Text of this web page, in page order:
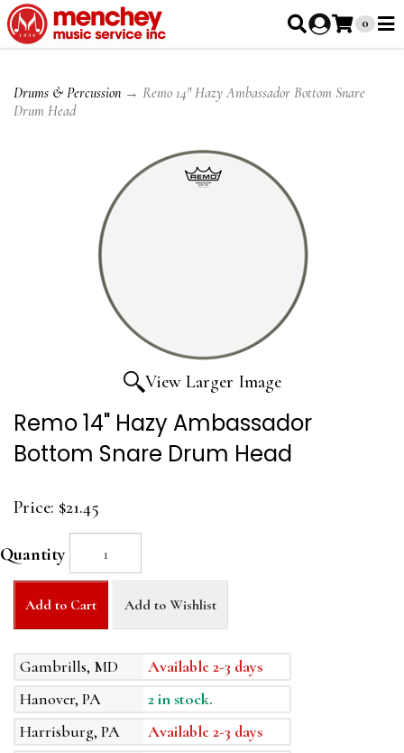
0
Drums & Percussion → Remo 14" Hazy Ambassador Bottom Snare
Drum Head
View Larger Image
Remo 14" Hazy Ambassador
Bottom Snare Drum Head
Price: $21.45
Quantity
Add to Cart Add to Wishlist
Gambrills, MD
Available 2-3 days
Hanover, PA
2 in stock.
Harrisburg, PA
Available 2-3 days